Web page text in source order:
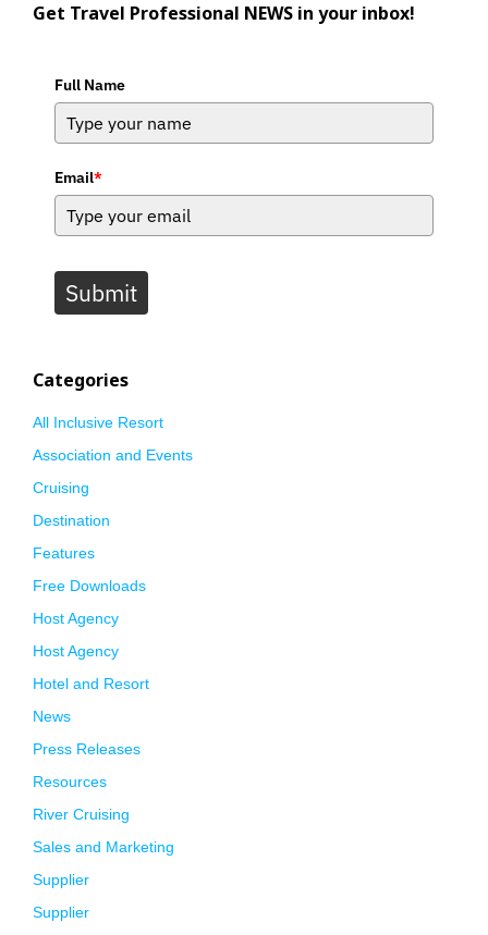
Get Travel Professional NEWS in your inbox!
Full Name
Email*
Submit
Categories
All Inclusive Resort
Association and Events
Cruising
Destination
Features
Free Downloads
Host Agency
Host Agency
Hotel and Resort
News
Press Releases
Resources
River Cruising
Sales and Marketing
Supplier
Supplier